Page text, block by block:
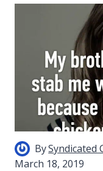
BySyndicated
March 18, 2019